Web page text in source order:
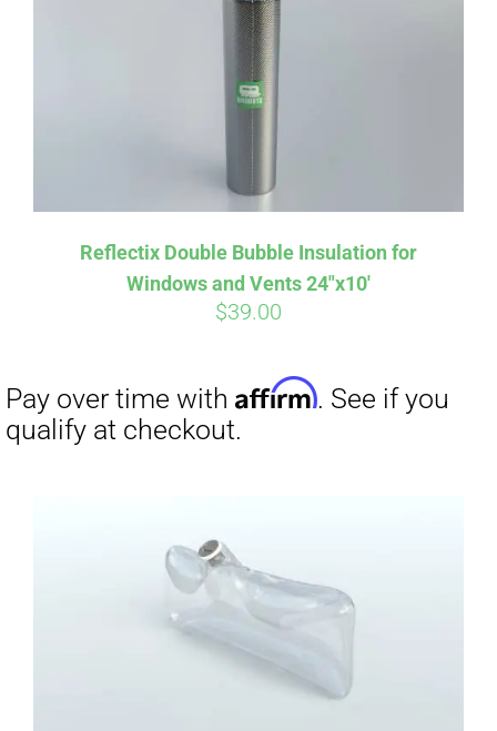
Reflectix Double Bubble Insulation for
Windows and Vents 24″x10′
$39.00
Affirm. See if you